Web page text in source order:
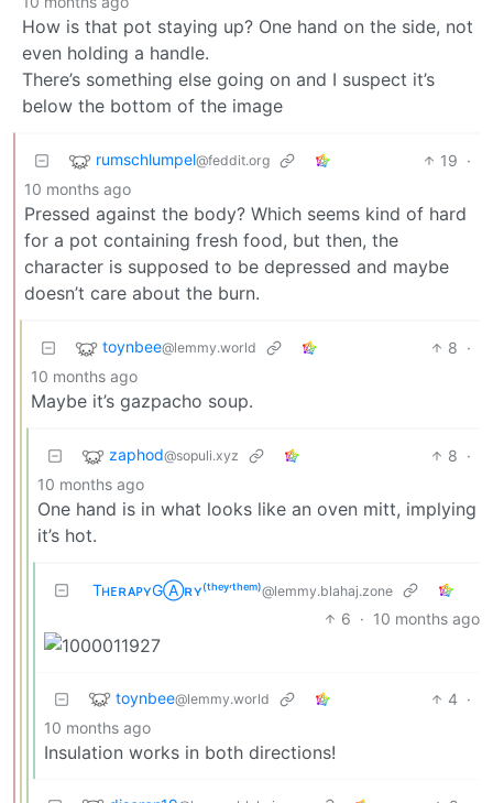
How is that pot staying up? One hand on the side, not
even holding a handle.
There’s something else going on and I suspect it’s
below the bottom of the image
rumschlumpel@feddit.org 19 ·
10 months ago
Pressed against the body? Which seems kind of hard
for a pot containing fresh food, but then, the
character is supposed to be depressed and maybe
doesn’t care about the burn.
toynbee@lemmy.world 8 ·
10 months ago
Maybe it’s gazpacho soup.
zaphod@sopuli.xyz 8 ·
10 months ago
One hand is in what looks like an oven mitt, implying
it’s hot.
TʜᴇʀᴀᴘʏGⒶʀʏ⁽ᵗʰᵉʸ‘ᵗʰᵉᵐ⁾@lemmy.blahaj.zone
6 · 10 months ago
toynbee@lemmy.world 4 ·
10 months ago
Insulation works in both directions!